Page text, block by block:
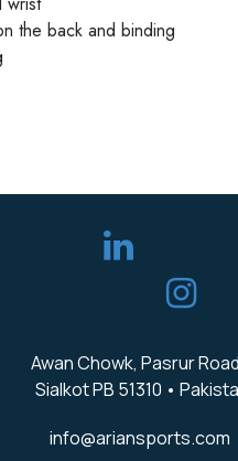
the back and binding
Awan Chowk, Pasrur
Sialkot PB 51310 •
info@ariansports.com